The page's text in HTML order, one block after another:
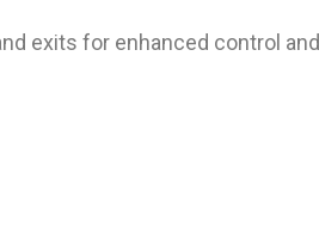
exits for enhanced control